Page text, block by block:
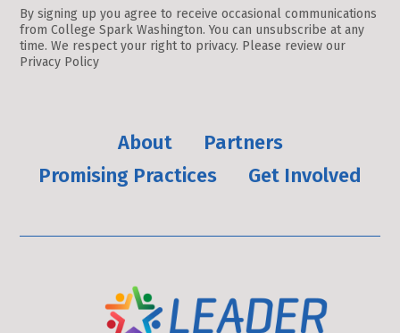
Contact
Use.
Please
By signing up you agree to receive occasional communications
from College Spark Washington. You can unsubscribe at any
time. We respect your right to privacy. Please review our
Privacy Policy
About
Partners
Promising Practices
Get Involved